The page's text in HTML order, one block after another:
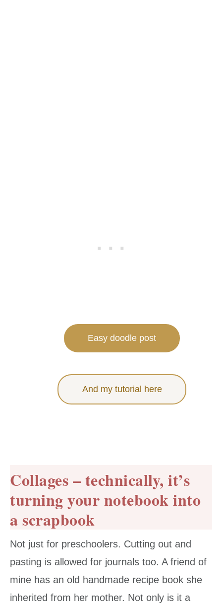
Easy doodle post
And my tutorial here
Collages – technically, it’s
turning your notebook into
a scrapbook
Not just for preschoolers. Cutting out and
pasting is allowed for journals too. A friend of
mine has an old handmade recipe book she
inherited from her mother. Not only is it a